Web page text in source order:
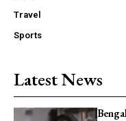
/ year
Travel
Sports
Latest News